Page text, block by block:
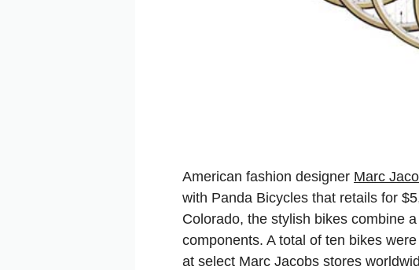
American fashion designer Marc
with Panda Bicycles that retails for
Colorado, the stylish bikes combine
components. A total of ten bikes
at select Marc Jacobs stores